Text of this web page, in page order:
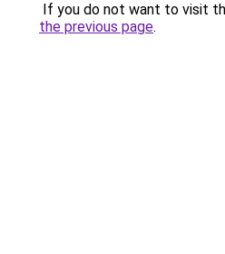
If you do not want to visit
the previous page.